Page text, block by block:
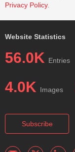
Privacy Policy.
Website Statistics
56.0K Entries
4.0K Images
Subscribe